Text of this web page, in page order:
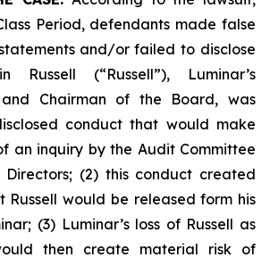
Period, defendants made false
and/or failed to disclose
Russell (“Russell”), Luminar’s
and Chairman of the Board, was
conduct that would make
an inquiry by the Audit Committee
(2) this conduct created
Russell would be released form his
(3) Luminar’s loss of Russell as
then create material risk of